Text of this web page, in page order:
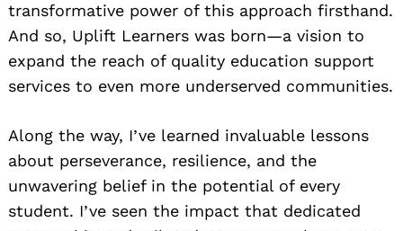
transformative power of this approach firsthand.
And so, Uplift Learners was born—a vision to
expand the reach of quality education support
services to even more underserved communities.
Along the way, I’ve learned invaluable lessons
about perseverance, resilience, and the
unwavering belief in the potential of every
student. I’ve seen the impact that dedicated